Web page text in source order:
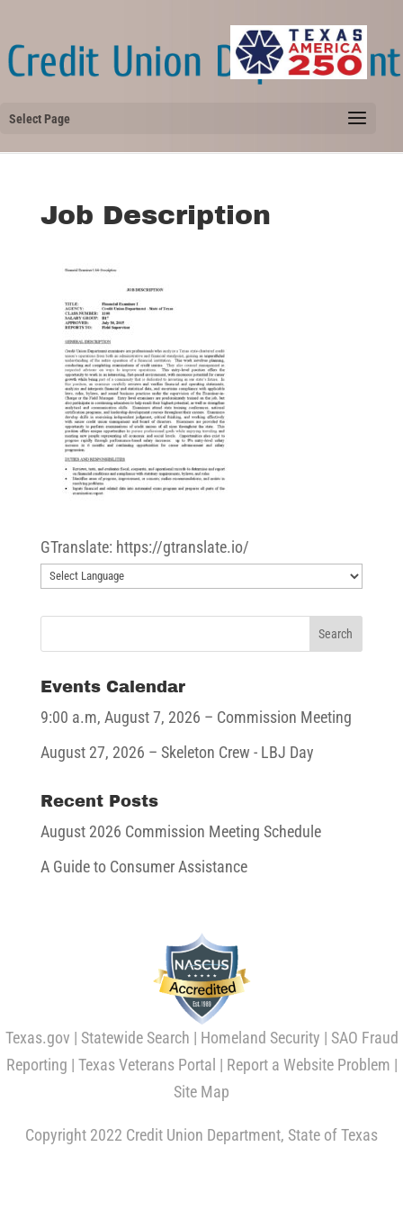
Select Page
Job Description
GTranslate: https://gtranslate.io/
Events Calendar
9:00 a.m, August 7, 2026 – Commission Meeting
August 27, 2026 – Skeleton Crew - LBJ Day
Recent Posts
August 2026 Commission Meeting Schedule
A Guide to Consumer Assistance
Texas.gov | Statewide Search | Homeland Security | SAO Fraud
Reporting | Texas Veterans Portal | Report a Website Problem |
Site Map
Copyright 2022 Credit Union Department, State of Texas